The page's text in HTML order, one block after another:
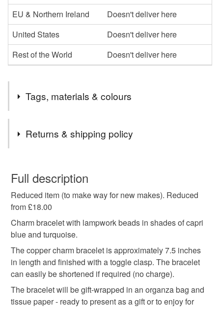
EU & Northern Ireland
Doesn't deliver here
United States
Doesn't deliver here
Rest of the World
Doesn't deliver here
Tags, materials & colours
blue charm bracelet
sapphire bracelet gift for women
copper bracelet toggle bracelet charm bracelet
anniversary gift
Returns & shipping policy
wish to cancel your order or exchange an item.
Unless faulty, the following types of items are non-
refundable: items that are personalised, bespoke or made-
to-order to your specific requirements; items which
deteriorate quickly (e.g. food), personal items sold with a
hygiene seal (cosmetics, underwear) in instances where
the seal is broken; digital items.
Please note that if your order is being posted outside
mainland UK, you (or the recipient) may have to pay
customs or VAT charges and a handling fee. The seller is
Full description
Reduced item (to make way for new makes). Reduced
from £18.00
Charm bracelet with lampwork beads in shades of capri
blue and turquoise.
The copper charm bracelet is approximately 7.5 inches
in length and finished with a toggle clasp. The bracelet
can easily be shortened if required (no charge).
The bracelet will be gift-wrapped in an organza bag and
tissue paper - ready to present as a gift or to enjoy for